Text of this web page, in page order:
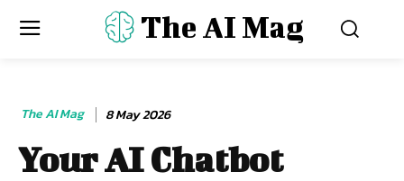
The AI Mag
The AI Mag 8 May 2026
Your AI Chatbot